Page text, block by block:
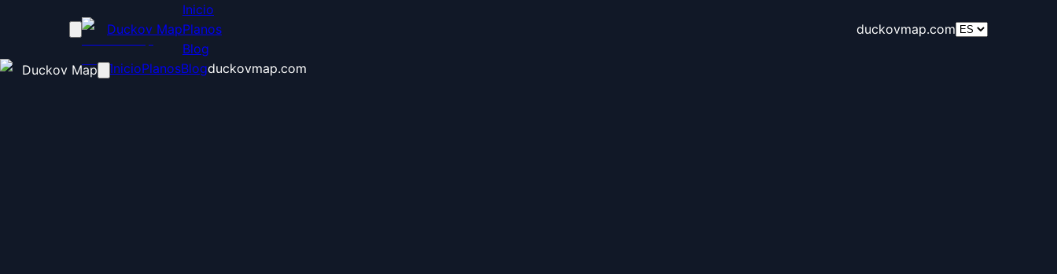
Duckov Map
Inicio
Planos
Blog
duckovmap.com
Duckov Map InicioPlanosBlogduckovmap.com